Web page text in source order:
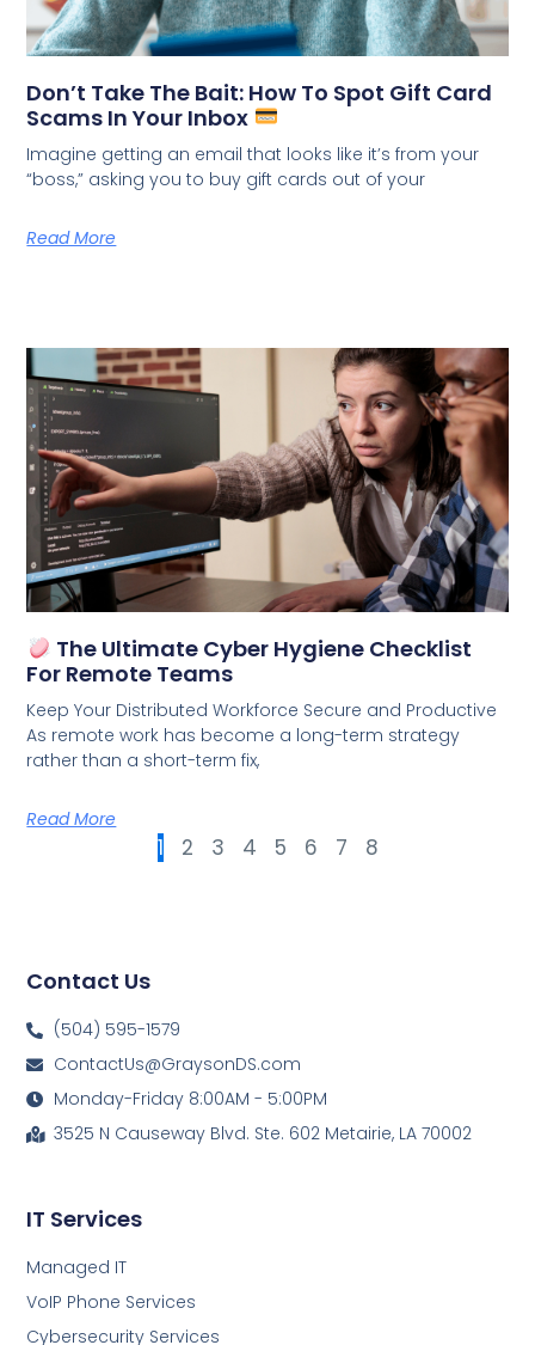
Don’t Take The Bait: How To Spot Gift Card
Scams In Your Inbox
Imagine getting an email that looks like it’s from your
“boss,” asking you to buy gift cards out of your
Read More
The Ultimate Cyber Hygiene Checklist
For Remote Teams
Keep Your Distributed Workforce Secure and Productive
As remote work has become a long-term strategy
rather than a short-term fix,
Read More
1 2 3 4 5 6 7 8
IT Services
Managed IT
VoIP Phone Services
Cybersecurity Services
Contact Us
(504) 595-1579
ContactUs@GraysonDS.com
Monday-Friday 8:00AM - 5:00PM
3525 N Causeway Blvd. Ste. 602 Metairie, LA 70002